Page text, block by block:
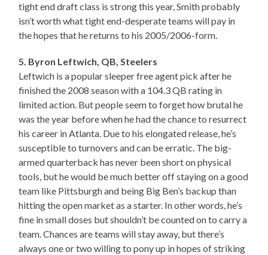
tight end draft class is strong this year, Smith probably
isn’t worth what tight end-desperate teams will pay in
the hopes that he returns to his 2005/2006-form.
5. Byron Leftwich, QB, Steelers
Leftwich is a popular sleeper free agent pick after he
finished the 2008 season with a 104.3 QB rating in
limited action. But people seem to forget how brutal he
was the year before when he had the chance to resurrect
his career in Atlanta. Due to his elongated release, he’s
susceptible to turnovers and can be erratic. The big-
armed quarterback has never been short on physical
tools, but he would be much better off staying on a good
team like Pittsburgh and being Big Ben’s backup than
hitting the open market as a starter. In other words, he’s
fine in small doses but shouldn’t be counted on to carry a
team. Chances are teams will stay away, but there’s
always one or two willing to pony up in hopes of striking